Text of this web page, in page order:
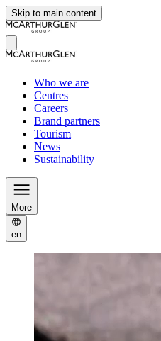
Skip to main content
Who we are
Centres
Careers
Brand partners
Tourism
News
Sustainability
More
en